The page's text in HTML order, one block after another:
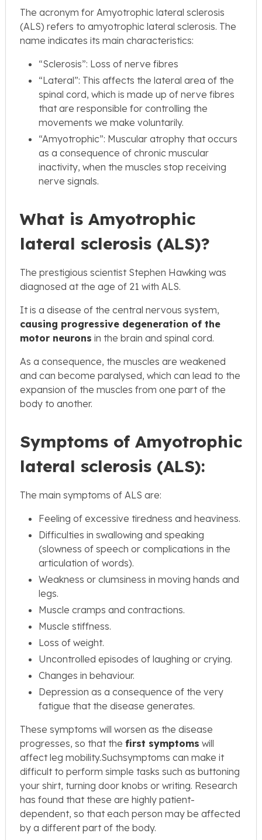
The acronym for Amyotrophic lateral sclerosis
(ALS) refers to amyotrophic lateral sclerosis. The
name indicates its main characteristics:
“Sclerosis”: Loss of nerve fibres
“Lateral”: This affects the lateral area of the
spinal cord, which is made up of nerve fibres
that are responsible for controlling the
movements we make voluntarily.
“Amyotrophic”: Muscular atrophy that occurs
as a consequence of chronic muscular
inactivity, when the muscles stop receiving
nerve signals.
What is Amyotrophic
lateral sclerosis (ALS)?
The prestigious scientist Stephen Hawking was
diagnosed at the age of 21 with ALS.
It is a disease of the central nervous system,
causing progressive degeneration of the
motor neurons in the brain and spinal cord.
As a consequence, the muscles are weakened
and can become paralysed, which can lead to the
expansion of the muscles from one part of the
body to another.
Symptoms of Amyotrophic
lateral sclerosis (ALS):
The main symptoms of ALS are:
Feeling of excessive tiredness and heaviness.
Difficulties in swallowing and speaking
(slowness of speech or complications in the
articulation of words).
Weakness or clumsiness in moving hands and
legs.
Muscle cramps and contractions.
Muscle stiffness.
Loss of weight.
Uncontrolled episodes of laughing or crying.
Changes in behaviour.
Depression as a consequence of the very
fatigue that the disease generates.
These symptoms will worsen as the disease
progresses, so that the first symptoms will
affect leg mobility.Suchsymptoms can make it
difficult to perform simple tasks such as buttoning
your shirt, turning door knobs or writing. Research
has found that these are highly patient-
dependent, so that each person may be affected
by a different part of the body.